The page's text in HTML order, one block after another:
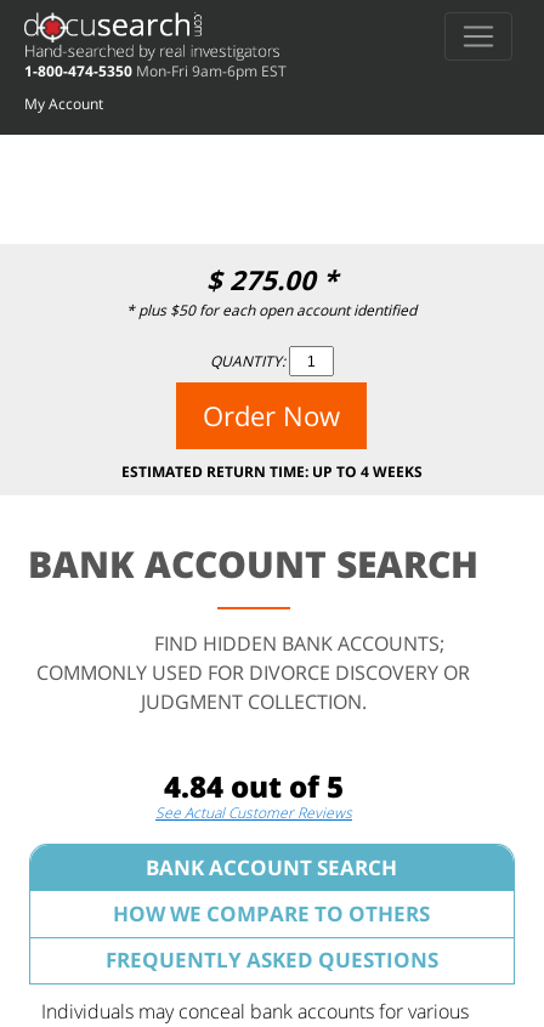
Deprecated: preg_replace(): Passing null to parameter #3 ($subject) of type
array|string is deprecated in/home/docuse/public_html/wp-
content/plugins/wordfence/vendor/wordfence/wf-waf/src/lib/rules.php
line1896
1-800-474-5350 Mon-Fri 9am-6pm EST
My Account
$275.00 *
* plus $50 for each open account identified
QUANTITY:
Order Now
ESTIMATED RETURN TIME: UP TO 4 WEEKS
BANK ACCOUNT SEARCH
FIND HIDDEN BANK ACCOUNTS;
COMMONLY USED FOR DIVORCE DISCOVERY OR
JUDGMENT COLLECTION.
4.84 out of 5
See Actual Customer Reviews
BANK ACCOUNT SEARCH
HOW WE COMPARE TO OTHERS
FREQUENTLY ASKED QUESTIONS
Individuals may conceal bank accounts for various